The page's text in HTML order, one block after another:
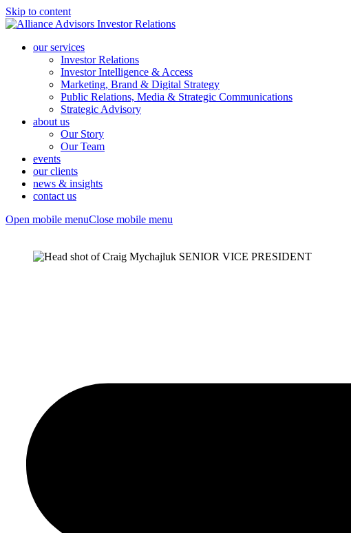
Skip to content
our services
Investor Relations
Investor Intelligence & Access
Marketing, Brand & Digital Strategy
Public Relations, Media & Strategic Communications
Strategic Advisory
about us
Our Story
Our Team
events
our clients
news & insights
contact us
Open mobile menuClose mobile menu